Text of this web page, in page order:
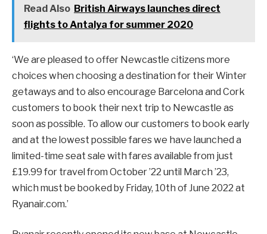
Read Also British Airways launches direct
flights to Antalya for summer 2020
‘We are pleased to offer Newcastle citizens more
choices when choosing a destination for their Winter
getaways and to also encourage Barcelona and Cork
customers to book their next trip to Newcastle as
soon as possible. To allow our customers to book early
and at the lowest possible fares we have launched a
limited-time seat sale with fares available from just
£19.99 for travel from October ’22 until March ’23,
which must be booked by Friday, 10th of June 2022 at
Ryanair.com.’